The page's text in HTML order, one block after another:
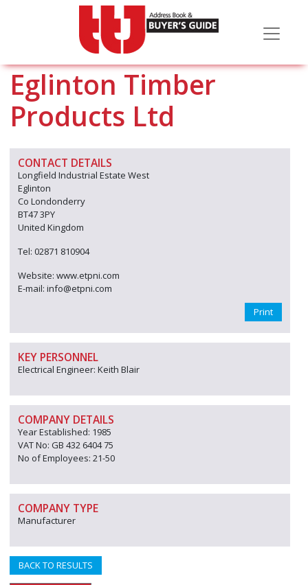
Eglinton Timber
Products Ltd
CONTACT DETAILS
Longfield Industrial Estate West
Eglinton
Co Londonderry
BT47 3PY
United Kingdom
Tel: 02871 810904
Website: www.etpni.com
E-mail: info@etpni.com
Print
KEY PERSONNEL
Electrical Engineer: Keith Blair
COMPANY DETAILS
Year Established: 1985
VAT No: GB 432 6404 75
No of Employees: 21-50
COMPANY TYPE
Manufacturer
BACK TO RESULTS